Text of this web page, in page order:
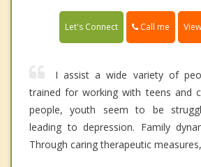
Let's Connect Call me
I assist a wide variety of
trained for working with teens and
people, youth seem to be
leading to depression. Family
Through caring therapeutic